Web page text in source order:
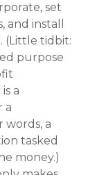
set
and install
(Little tidbit:
purpose
a
a
words, a
tasked
money.)